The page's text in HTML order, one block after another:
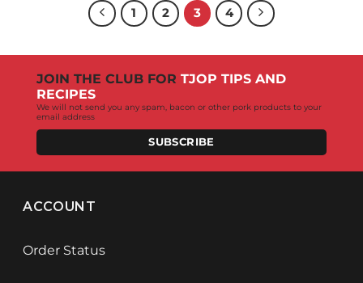
1 2 3 4
JOIN THE CLUB FOR TJOP TIPS AND
RECIPES
We will not send you any spam, bacon or other pork products to your
email address
SUBSCRIBE
ACCOUNT
Order Status